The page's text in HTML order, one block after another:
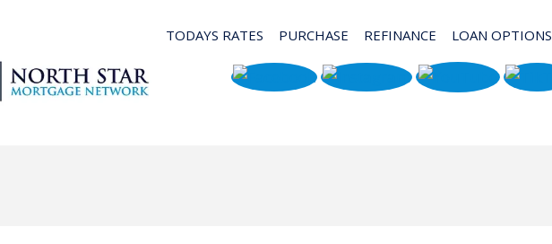
TODAYS RATES PURCHASE REFINANCE LOAN OPTIONS